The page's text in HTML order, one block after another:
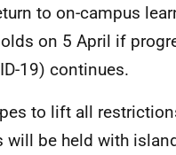
to on-campus
on 5 April if
19) continues.
to lift all
be held with